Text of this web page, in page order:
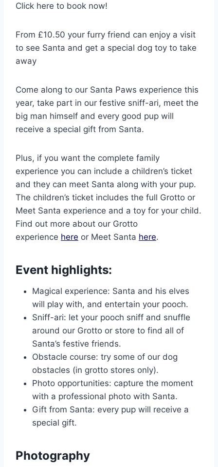
Click here to book now!
From £10.50 your furry friend can enjoy a visit
to see Santa and get a special dog toy to take
away
Come along to our Santa Paws experience this
year, take part in our festive sniff-ari, meet the
big man himself and every good pup will
receive a special gift from Santa.
Plus, if you want the complete family
experience you can include a children’s ticket
and they can meet Santa along with your pup.
The children’s ticket includes the full Grotto or
Meet Santa experience and a toy for your child.
Find out more about our Grotto
experience here or Meet Santa here.
Event highlights:
Magical experience: Santa and his elves
will play with, and entertain your pooch.
Sniff-ari: let your pooch sniff and snuffle
around our Grotto or store to find all of
Santa’s festive friends.
Obstacle course: try some of our dog
obstacles (in grotto stores only).
Photo opportunities: capture the moment
with a professional photo with Santa.
Gift from Santa: every pup will receive a
special gift.
Photography